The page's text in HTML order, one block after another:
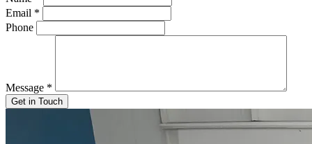
Email *
Phone
Message *
Get in Touch